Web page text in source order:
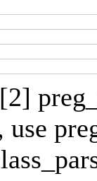
[2]
use